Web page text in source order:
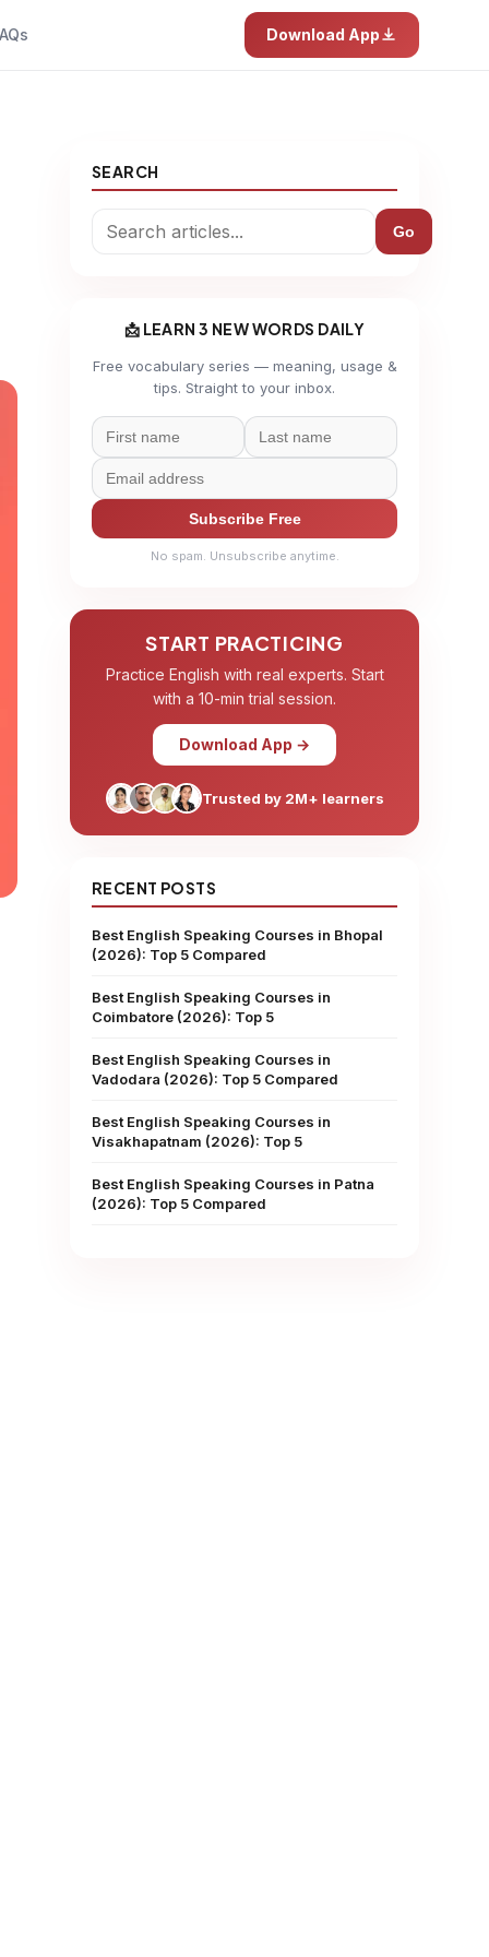
Download App
SEARCH
Go
📩 LEARN 3 NEW WORDS DAILY
Free vocabulary series — meaning, usage &
tips. Straight to your inbox.
Subscribe Free
No spam. Unsubscribe anytime.
START PRACTICING
Practice English with real experts. Start
with a 10-min trial session.
Download App →
Trusted by 2M+ learners
RECENT POSTS
Best English Speaking Courses in Bhopal
(2026): Top 5 Compared
Best English Speaking Courses in
Coimbatore (2026): Top 5
Best English Speaking Courses in
Vadodara (2026): Top 5 Compared
Best English Speaking Courses in
Visakhapatnam (2026): Top 5
Best English Speaking Courses in Patna
(2026): Top 5 Compared